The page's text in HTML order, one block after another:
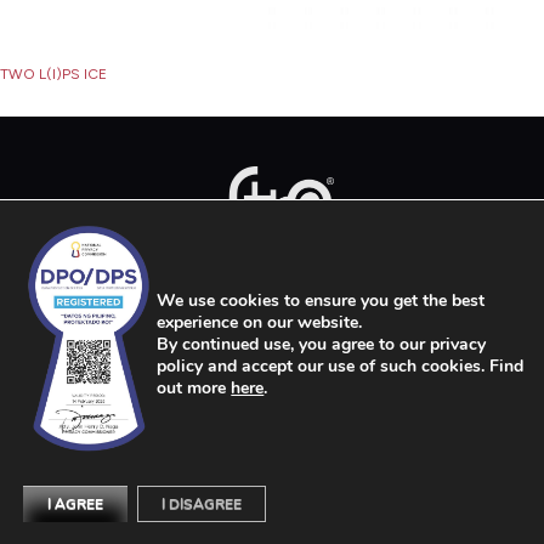
Post
TWO L(I)PS ICE
Services Products The Strip Story FAQs Outlets
Privacy Policy Terms of Use Work with Us
We use cookies to ensure you get the best
experience on our website.
By continued use, you agree to our privacy
policy and accept our use of such cookies. Find
out more here.
I AGREE I DISAGREE